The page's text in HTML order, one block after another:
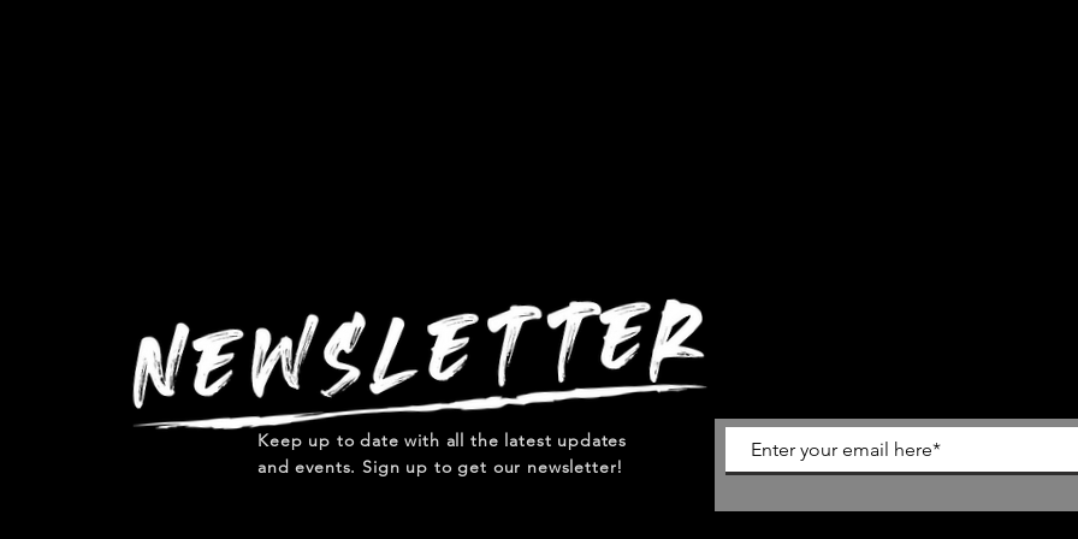
Keep up to date with all the latest updates
and events. Sign up to get our newsletter!